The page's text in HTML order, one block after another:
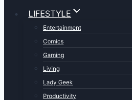
LIFESTYLE
Entertainment
Comics
Gaming
Living
Lady Geek
Productivity